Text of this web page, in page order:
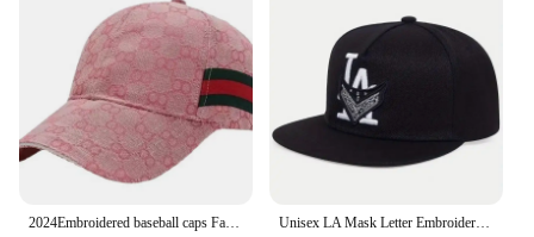
2024Embroidered baseball caps Fashion men's and women's caps Spring Summer Snapback Hip Hop cap Adjustable high quality visor Unisex LA Mask Letter Embroidery Hip-hop Hats Spring Autumn Outdoor Adjustable Casual Baseball Caps Sunscreen Hat